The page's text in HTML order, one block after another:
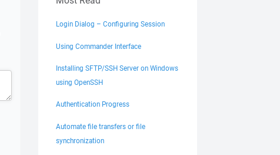
Login Dialog – Configuring Session
Using Commander Interface
Installing SFTP/SSH Server on Windows
using OpenSSH
Authentication Progress
Automate file transfers or file
synchronization